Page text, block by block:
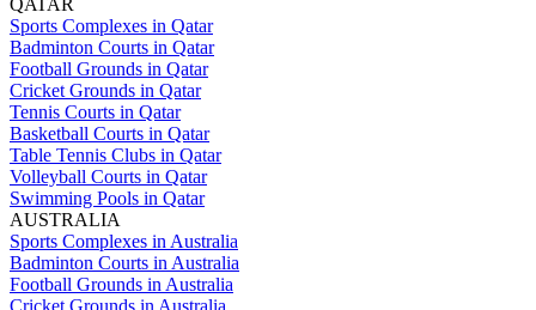
QATAR
Sports Complexes in Qatar
Badminton Courts in Qatar
Football Grounds in Qatar
Cricket Grounds in Qatar
Tennis Courts in Qatar
Basketball Courts in Qatar
Table Tennis Clubs in Qatar
Volleyball Courts in Qatar
Swimming Pools in Qatar
AUSTRALIA
Sports Complexes in Australia
Badminton Courts in Australia
Football Grounds in Australia
Cricket Grounds in Australia